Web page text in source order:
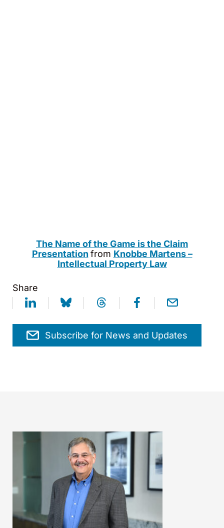
The Name of the Game is the Claim
Presentation from Knobbe Martens –
Intellectual Property Law
Share
Subscribe for News and Updates